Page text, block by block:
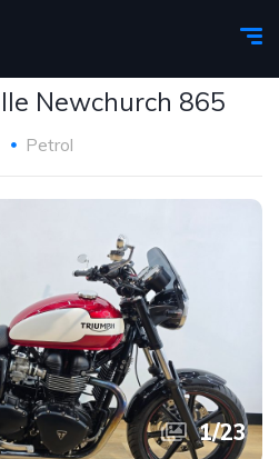
Newchurch 865
Petrol
1/23